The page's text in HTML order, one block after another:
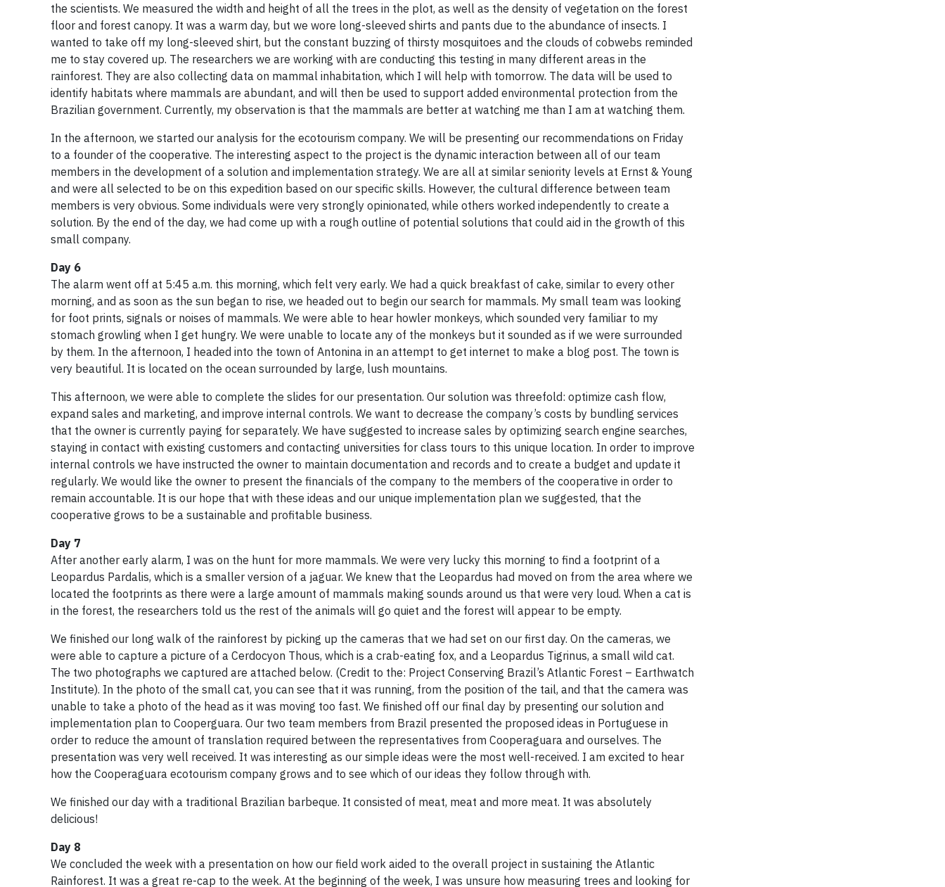
the scientists. We measured the width and height of all the trees in the plot, as well as the density of vegetation on the forest
floor and forest canopy. It was a warm day, but we wore long-sleeved shirts and pants due to the abundance of insects. I
wanted to take off my long-sleeved shirt, but the constant buzzing of thirsty mosquitoes and the clouds of cobwebs reminded
me to stay covered up. The researchers we are working with are conducting this testing in many different areas in the
rainforest. They are also collecting data on mammal inhabitation, which I will help with tomorrow. The data will be used to
identify habitats where mammals are abundant, and will then be used to support added environmental protection from the
Brazilian government. Currently, my observation is that the mammals are better at watching me than I am at watching them.
In the afternoon, we started our analysis for the ecotourism company. We will be presenting our recommendations on Friday
to a founder of the cooperative. The interesting aspect to the project is the dynamic interaction between all of our team
members in the development of a solution and implementation strategy. We are all at similar seniority levels at Ernst & Young
and were all selected to be on this expedition based on our specific skills. However, the cultural difference between team
members is very obvious. Some individuals were very strongly opinionated, while others worked independently to create a
solution. By the end of the day, we had come up with a rough outline of potential solutions that could aid in the growth of this
small company.
Day 6
The alarm went off at 5:45 a.m. this morning, which felt very early. We had a quick breakfast of cake, similar to every other
morning, and as soon as the sun began to rise, we headed out to begin our search for mammals. My small team was looking
for foot prints, signals or noises of mammals. We were able to hear howler monkeys, which sounded very familiar to my
stomach growling when I get hungry. We were unable to locate any of the monkeys but it sounded as if we were surrounded
by them. In the afternoon, I headed into the town of Antonina in an attempt to get internet to make a blog post. The town is
very beautiful. It is located on the ocean surrounded by large, lush mountains.
This afternoon, we were able to complete the slides for our presentation. Our solution was threefold: optimize cash flow,
expand sales and marketing, and improve internal controls. We want to decrease the company’s costs by bundling services
that the owner is currently paying for separately. We have suggested to increase sales by optimizing search engine searches,
staying in contact with existing customers and contacting universities for class tours to this unique location. In order to improve
internal controls we have instructed the owner to maintain documentation and records and to create a budget and update it
regularly. We would like the owner to present the financials of the company to the members of the cooperative in order to
remain accountable. It is our hope that with these ideas and our unique implementation plan we suggested, that the
cooperative grows to be a sustainable and profitable business.
Day 7
After another early alarm, I was on the hunt for more mammals. We were very lucky this morning to find a footprint of a
Leopardus Pardalis, which is a smaller version of a jaguar. We knew that the Leopardus had moved on from the area where we
located the footprints as there were a large amount of mammals making sounds around us that were very loud. When a cat is
in the forest, the researchers told us the rest of the animals will go quiet and the forest will appear to be empty.
We finished our long walk of the rainforest by picking up the cameras that we had set on our first day. On the cameras, we
were able to capture a picture of a Cerdocyon Thous, which is a crab-eating fox, and a Leopardus Tigrinus, a small wild cat.
The two photographs we captured are attached below. (Credit to the: Project Conserving Brazil’s Atlantic Forest – Earthwatch
Institute). In the photo of the small cat, you can see that it was running, from the position of the tail, and that the camera was
unable to take a photo of the head as it was moving too fast. We finished off our final day by presenting our solution and
implementation plan to Cooperguara. Our two team members from Brazil presented the proposed ideas in Portuguese in
order to reduce the amount of translation required between the representatives from Cooperaguara and ourselves. The
presentation was very well received. It was interesting as our simple ideas were the most well-received. I am excited to hear
how the Cooperaguara ecotourism company grows and to see which of our ideas they follow through with.
We finished our day with a traditional Brazilian barbeque. It consisted of meat, meat and more meat. It was absolutely
delicious!
Day 8
We concluded the week with a presentation on how our field work aided to the overall project in sustaining the Atlantic
Rainforest. It was a great re-cap to the week. At the beginning of the week, I was unsure how measuring trees and looking for